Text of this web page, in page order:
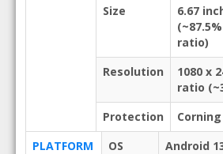
Size
6.67
ratio)
Resolution
1080 x
ratio
Protection
PLATFORM
OS
Android